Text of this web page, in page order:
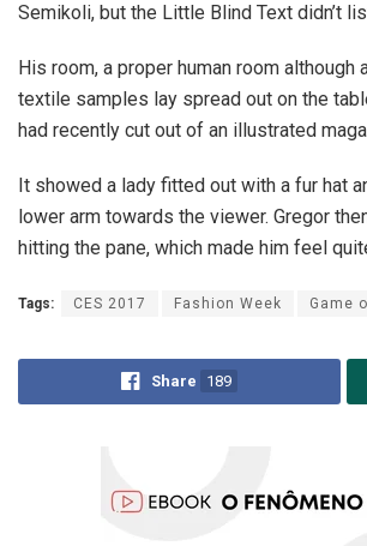
Semikoli, but the Little Blind Text didn’t
His room, a proper human room
textile samples lay spread out on the
had recently cut out of an illustrated
It showed a lady fitted out with a fur hat
lower arm towards the viewer. Gregor
hitting the pane, which made him feel
Tags: CES 2017 Fashion Week Game
Share 189